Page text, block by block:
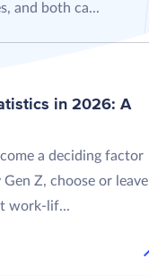
and both ca...
in 2026: A
a deciding factor
Z, choose or leave
work-lif...